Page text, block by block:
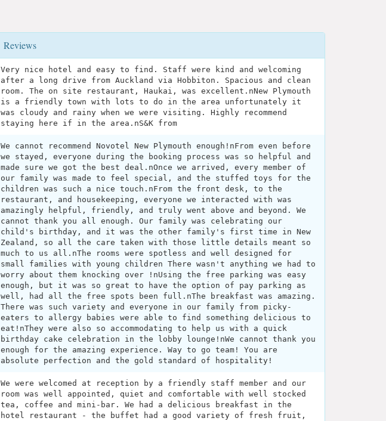
Reviews
Very nice hotel and easy to find. Staff were kind and welcoming
after a long drive from Auckland via Hobbiton. Spacious and clean
room. The on site restaurant, Haukai, was excellent.nNew Plymouth
is a friendly town with lots to do in the area unfortunately it
was cloudy and rainy when we were visiting. Highly recommend
staying here if in the area.nS&K from
We cannot recommend Novotel New Plymouth enough!nFrom even before
we stayed, everyone during the booking process was so helpful and
made sure we got the best deal.nOnce we arrived, every member of
our family was made to feel special, and the stuffed toys for the
children was such a nice touch.nFrom the front desk, to the
restaurant, and housekeeping, everyone we interacted with was
amazingly helpful, friendly, and truly went above and beyond. We
cannot thank you all enough. Our family was celebrating our
child's birthday, and it was the other family's first time in New
Zealand, so all the care taken with those little details meant so
much to us all.nThe rooms were spotless and well designed for
small families with young children There wasn't anything we had to
worry about them knocking over !nUsing the free parking was easy
enough, but it was so great to have the option of pay parking as
well, had all the free spots been full.nThe breakfast was amazing.
There was such variety and everyone in our family from picky-
eaters to allergy babies were able to find something delicious to
eat!nThey were also so accommodating to help us with a quick
birthday cake celebration in the lobby lounge!nWe cannot thank you
enough for the amazing experience. Way to go team! You are
absolute perfection and the gold standard of hospitality!
We were welcomed at reception by a friendly staff member and our
room was well appointed, quiet and comfortable with well stocked
tea, coffee and mini-bar. We had a delicious breakfast in the
hotel restaurant - the buffet had a good variety of fresh fruit,